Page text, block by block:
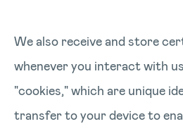
We also receive and store
whenever you interact with
"cookies," which are unique
transfer to your device to